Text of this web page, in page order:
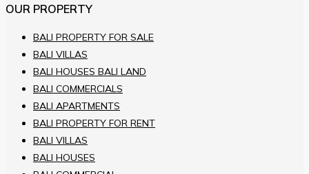
OUR PROPERTY
BALI PROPERTY FOR SALE
BALI VILLAS
BALI HOUSES BALI LAND
BALI COMMERCIALS
BALI APARTMENTS
BALI PROPERTY FOR RENT
BALI VILLAS
BALI HOUSES